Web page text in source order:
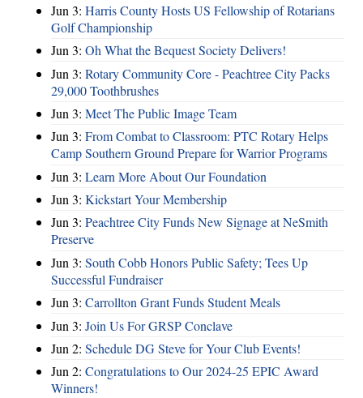
Jun 3: Harris County Hosts US Fellowship of Rotarians
Golf Championship
Jun 3: Oh What the Bequest Society Delivers!
Jun 3: Rotary Community Core - Peachtree City Packs
29,000 Toothbrushes
Jun 3: Meet The Public Image Team
Jun 3: From Combat to Classroom: PTC Rotary Helps
Camp Southern Ground Prepare for Warrior Programs
Jun 3: Learn More About Our Foundation
Jun 3: Kickstart Your Membership
Jun 3: Peachtree City Funds New Signage at NeSmith
Preserve
Jun 3: South Cobb Honors Public Safety; Tees Up
Successful Fundraiser
Jun 3: Carrollton Grant Funds Student Meals
Jun 3: Join Us For GRSP Conclave
Jun 2: Schedule DG Steve for Your Club Events!
Jun 2: Congratulations to Our 2024-25 EPIC Award
Winners!